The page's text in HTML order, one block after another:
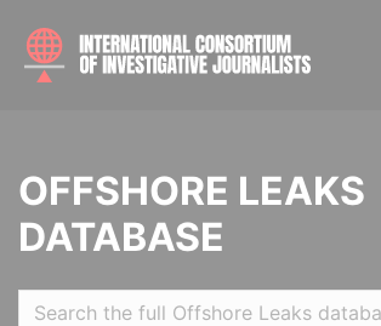
OFFSHORE LEAKS
DATABASE